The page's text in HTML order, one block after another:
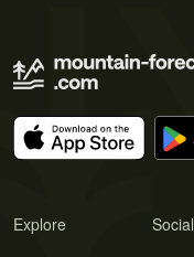
Explore Social